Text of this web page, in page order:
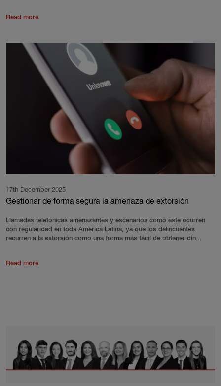
Read more
17th December 2025
Gestionar de forma segura la amenaza de extorsión
Llamadas telefónicas amenazantes y escenarios como este ocurren
con regularidad en toda América Latina, ya que los delincuentes
recurren a la extorsión como una forma más fácil de obtener din...
Read more